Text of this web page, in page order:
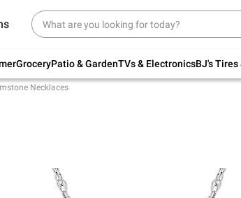
GroceryPatio & GardenTVs & ElectronicsBJ's Tires
for back to
Up to 30%
Necklaces